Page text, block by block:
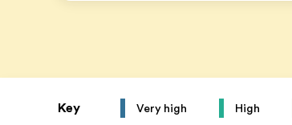
Key Very high High